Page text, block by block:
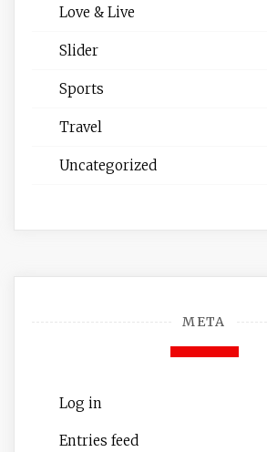
Love & Live
Slider
Sports
Travel
Uncategorized
META
Log in
Entries feed